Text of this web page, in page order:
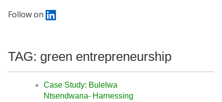
Follow on
TAG: green entrepreneurship
Case Study: Bulelwa
Ntsendwana- Harnessing